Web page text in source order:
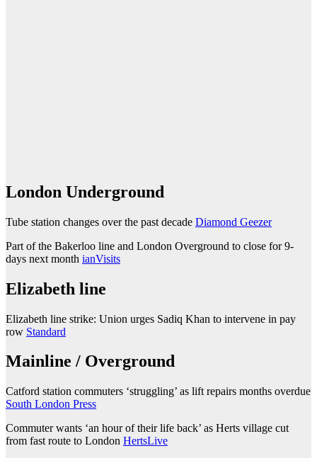
London Underground
Tube station changes over the past decade Diamond Geezer
Part of the Bakerloo line and London Overground to close for 9-
days next month ianVisits
Elizabeth line
Elizabeth line strike: Union urges Sadiq Khan to intervene in pay
row Standard
Mainline / Overground
Catford station commuters ‘struggling’ as lift repairs months overdue
South London Press
Commuter wants ‘an hour of their life back’ as Herts village cut
from fast route to London HertsLive